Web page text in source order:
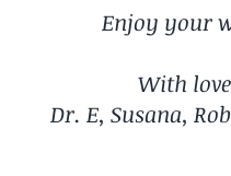
Enjoy your
With
Dr. E, Susana,